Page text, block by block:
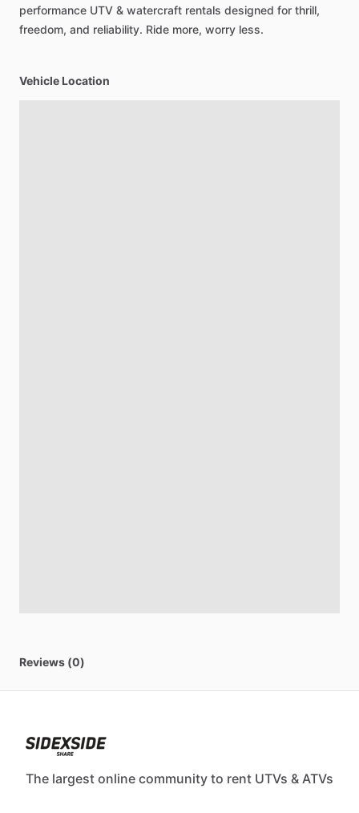
performance UTV & watercraft rentals designed for thrill,
freedom, and reliability. Ride more, worry less.
Vehicle Location
Reviews (0)
The largest online community to rent UTVs & ATVs